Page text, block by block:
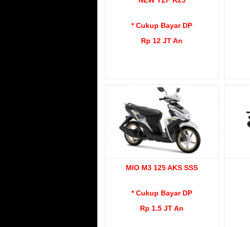
* Cukup Bayar DP
Rp 12 JT An
MIO M3 125 AKS SSS
* Cukup Bayar DP
Rp 1.5 JT An